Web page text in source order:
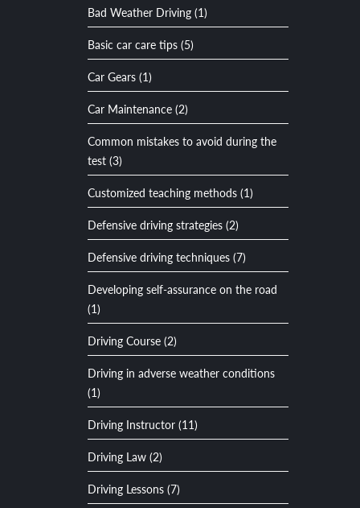
Bad Weather Driving (1)
Basic car care tips (5)
Car Gears (1)
Car Maintenance (2)
Common mistakes to avoid during the
test (3)
Customized teaching methods (1)
Defensive driving strategies (2)
Defensive driving techniques (7)
Developing self-assurance on the road
(1)
Driving Course (2)
Driving in adverse weather conditions
(1)
Driving Instructor (11)
Driving Law (2)
Driving Lessons (7)